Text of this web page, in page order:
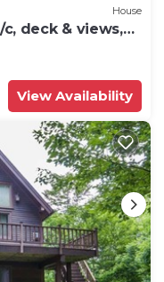
House
deck & views,
View Availability